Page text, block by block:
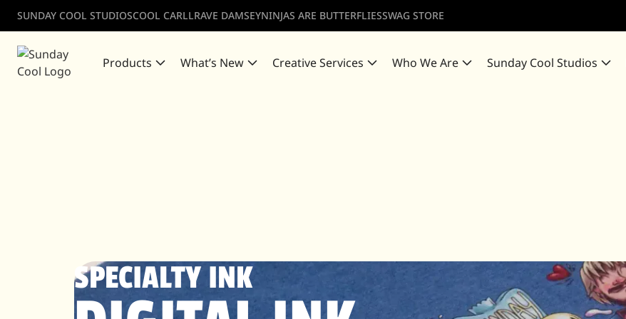
SUNDAY COOL STUDIOSCOOL CARLLRAVE DAMSEYNINJAS ARE BUTTERFLIESSWAG STORE
Products What’s New Creative Services Who We Are Sunday Cool Studios
SPECIALTY INK